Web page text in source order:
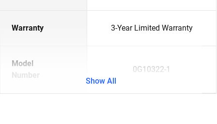
Warranty 3-Year Limited Warranty
Model
Number
0G10322-1
Show All